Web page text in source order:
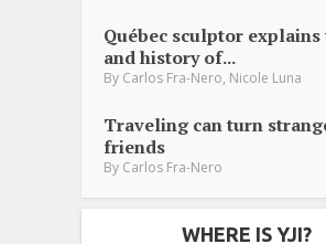
Québec sculptor
and history of...
By Carlos Fra-Nero, Nicole Luna
Traveling can turn
friends
By Carlos Fra-Nero
WHERE IS YJI?